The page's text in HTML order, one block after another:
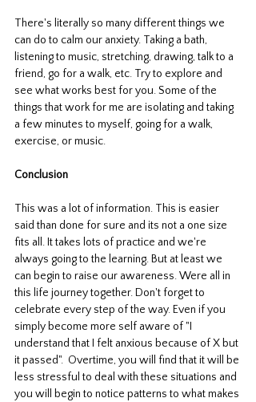
There's literally so many different things we
can do to calm our anxiety. Taking a bath,
listening to music, stretching, drawing, talk to a
friend, go for a walk, etc. Try to explore and
see what works best for you. Some of the
things that work for me are isolating and taking
a few minutes to myself, going for a walk,
exercise, or music.
Conclusion
This was a lot of information. This is easier
said than done for sure and its not a one size
fits all. It takes lots of practice and we're
always going to the learning. But at least we
can begin to raise our awareness. Were all in
this life journey together. Don't forget to
celebrate every step of the way. Even if you
simply become more self aware of "I
understand that I felt anxious because of X but
it passed".  Overtime, you will find that it will be
less stressful to deal with these situations and
you will begin to notice patterns to what makes